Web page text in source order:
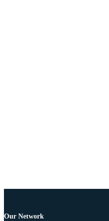
Our Network